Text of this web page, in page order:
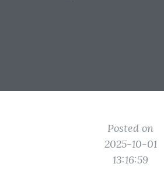
Posted on
2025-10-01
13:16:59